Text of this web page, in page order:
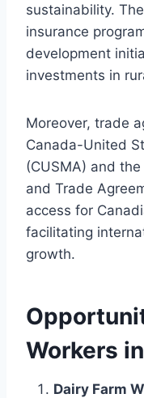
sustainability.
insurance
development
investments in
Moreover, trade
Canada-United
(CUSMA) and
and Trade
access for
facilitating
growth.
Workers
Dairy Farm